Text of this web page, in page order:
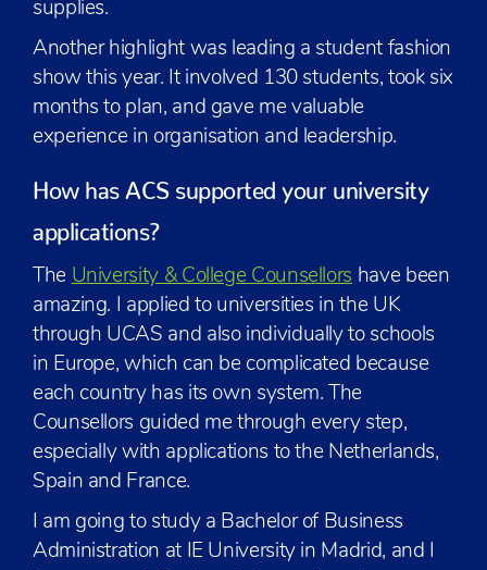
supplies.
Another highlight was leading a student fashion
show this year. It involved 130 students, took six
months to plan, and gave me valuable
experience in organisation and leadership.
How has ACS supported your university
applications?
The University & College Counsellors have been
amazing. I applied to universities in the UK
through UCAS and also individually to schools
in Europe, which can be complicated because
each country has its own system. The
Counsellors guided me through every step,
especially with applications to the Netherlands,
Spain and France.
I am going to study a Bachelor of Business
Administration at IE University in Madrid, and I